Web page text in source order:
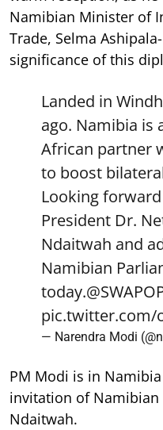
Namibian Minister of
Trade, Selma
significance of this
Landed in
ago. Namibia is
African partner
to boost
Looking
President Dr.
Ndaitwah and
Namibian
today.
pic.twitter.com/
— Narendra Modi
PM Modi is in
invitation of
Ndaitwah.